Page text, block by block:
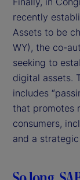
recently
Assets to be
WY), the co-
seeking to
digital assets.
includes
that promotes
consumers,
and a